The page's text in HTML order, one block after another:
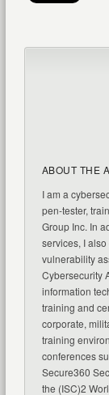
ABOUT THE
I am a
pen-tester,
Group Inc. In
services, I
vulnerability
Cybersecurity
information
training and
corporate,
training
conferences
Secure360
the (ISC)2